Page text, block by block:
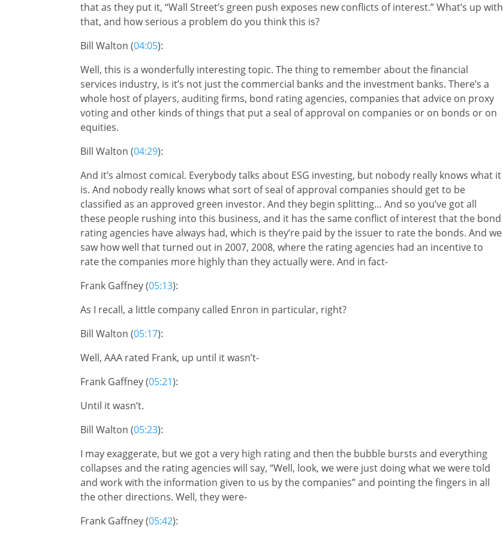
that as they put it, “Wall Street’s green push exposes new conflicts of interest.” What’s up with
that, and how serious a problem do you think this is?
Bill Walton (04:05):
Well, this is a wonderfully interesting topic. The thing to remember about the financial
services industry, is it’s not just the commercial banks and the investment banks. There’s a
whole host of players, auditing firms, bond rating agencies, companies that advice on proxy
voting and other kinds of things that put a seal of approval on companies or on bonds or on
equities.
Bill Walton (04:29):
And it’s almost comical. Everybody talks about ESG investing, but nobody really knows what it
is. And nobody really knows what sort of seal of approval companies should get to be
classified as an approved green investor. And they begin splitting… And so you’ve got all
these people rushing into this business, and it has the same conflict of interest that the bond
rating agencies have always had, which is they’re paid by the issuer to rate the bonds. And we
saw how well that turned out in 2007, 2008, where the rating agencies had an incentive to
rate the companies more highly than they actually were. And in fact-
Frank Gaffney (05:13):
As I recall, a little company called Enron in particular, right?
Bill Walton (05:17):
Well, AAA rated Frank, up until it wasn’t-
Frank Gaffney (05:21):
Until it wasn’t.
Bill Walton (05:23):
I may exaggerate, but we got a very high rating and then the bubble bursts and everything
collapses and the rating agencies will say, “Well, look, we were just doing what we were told
and work with the information given to us by the companies” and pointing the fingers in all
the other directions. Well, they were-
Frank Gaffney (05:42):